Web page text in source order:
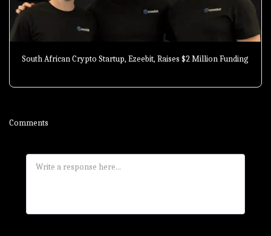
South African Crypto Startup, Ezeebit, Raises $2 Million Funding
Comments